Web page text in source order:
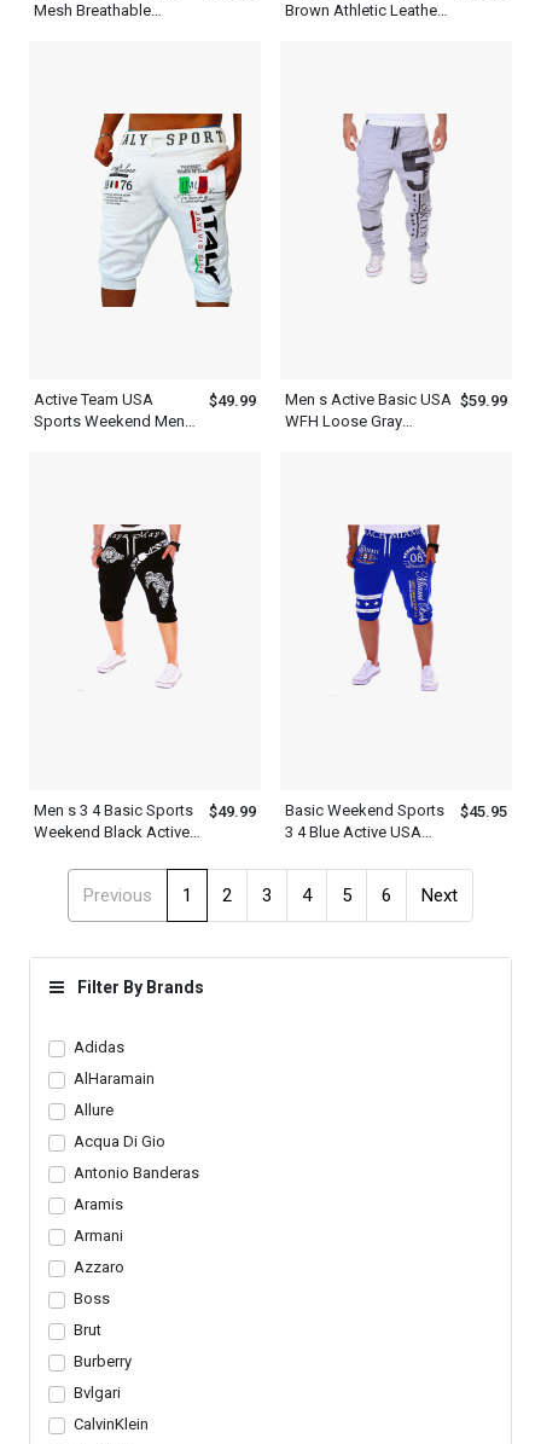
Filter By Brands
Adidas
AlHaramain
Allure
Acqua Di Gio
Antonio Banderas
Aramis
Armani
Azzaro
Boss
Brut
Burberry
Bvlgari
CalvinKlein
Mesh Breathable
Brown Athletic Leather
Active Team USA
Sports Weekend Mens
$49.99
Men s Active Basic USA
WFH Loose Gray
$59.99
Men s 3 4 Basic Sports
Weekend Black Active
Shorts
$49.99
Basic Weekend Sports
3 4 Blue Active USA
With White Letter Print
$45.95
Previous 1 2 3 4 5 6 Next